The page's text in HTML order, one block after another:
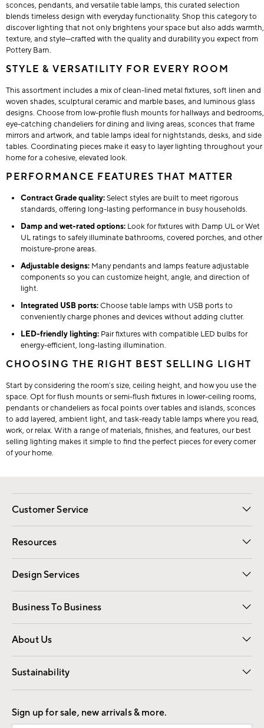
sconces, pendants, and versatile table lamps, this curated selection
blends timeless design with everyday functionality. Shop this category to
discover lighting that not only brightens your space but also adds warmth,
texture, and style—crafted with the quality and durability you expect from
Pottery Barn.
STYLE & VERSATILITY FOR EVERY ROOM
This assortment includes a mix of clean-lined metal fixtures, soft linen and
woven shades, sculptural ceramic and marble bases, and luminous glass
designs. Choose from low-profile flush mounts for hallways and bedrooms,
eye-catching chandeliers for dining and living areas, sconces that frame
mirrors and artwork, and table lamps ideal for nightstands, desks, and side
tables. Coordinating pieces make it easy to layer lighting throughout your
home for a cohesive, elevated look.
PERFORMANCE FEATURES THAT MATTER
Contract Grade quality:Select styles are built to meet rigorous
standards, offering long-lasting performance in busy households.
Damp and wet-rated options: Look for fixtures with Damp UL or Wet
UL ratings to safely illuminate bathrooms, covered porches, and other
moisture-prone areas.
Adjustable designs: Many pendants and lamps feature adjustable
components so you can customize height, angle, and direction of
light.
Integrated USB ports:Choose table lamps with USB ports to
conveniently charge phones and devices without adding clutter.
LED-friendly lighting: Pair fixtures with compatible LED bulbs for
energy-efficient, long-lasting illumination.
CHOOSING THE RIGHT BEST SELLING LIGHT
Start by considering the room’s size, ceiling height, and how you use the
space. Opt for flush mounts or semi-flush fixtures in lower-ceiling rooms,
pendants or chandeliers as focal points over tables and islands, sconces
to add layered, ambient light, and task-ready table lamps where you read,
work, or relax. With a range of materials, finishes, and features, our best
selling lighting makes it simple to find the perfect pieces for every corner
of your home.
Customer Service
Contact Us Email Preferences
Track Your Order Returns
Shipping Information
Resources
Gift Cards Registry
Design Services
Free Interior Design Room Planner
Business To Business
Overview Contract
Trade
About Us
Our Story Careers
Find a Store
Sustainability
Good by Design
Sign up for sale, new arrivals & more.